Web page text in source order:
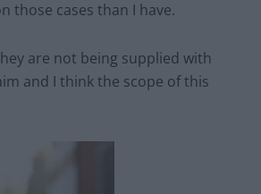
those cases than I have.
are not being supplied with
and I think the scope of this